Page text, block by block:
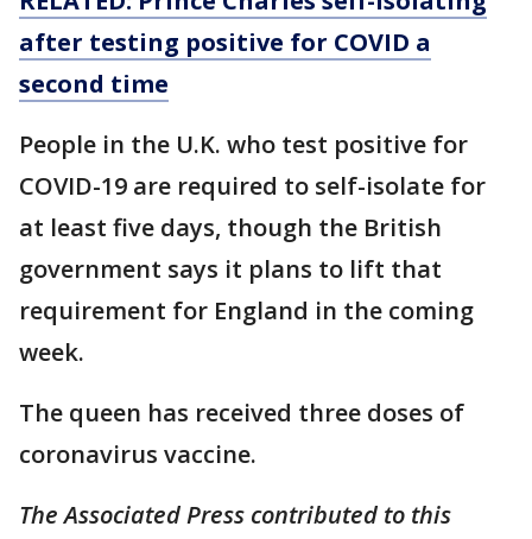
after testing positive for COVID a
second time
People in the U.K. who test positive for
COVID-19 are required to self-isolate for
at least five days, though the British
government says it plans to lift that
requirement for England in the coming
week.
The queen has received three doses of
coronavirus vaccine.
The Associated Press contributed to this